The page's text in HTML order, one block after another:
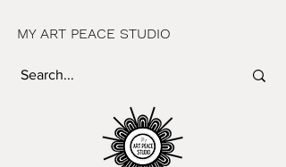
MY ART PEACE STUDIO